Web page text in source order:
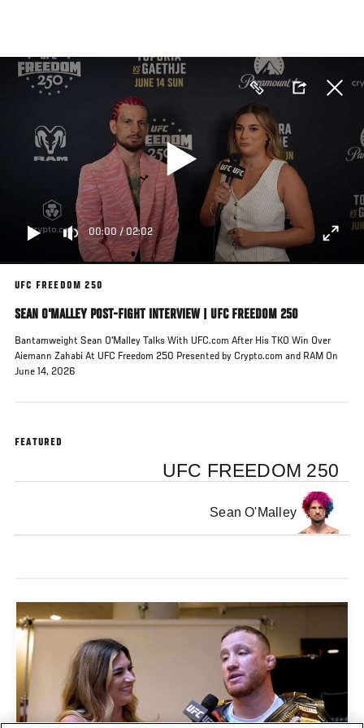
main
content
00:00 / 02:02
UFC FREEDOM 250
SEAN O'MALLEY POST-FIGHT INTERVIEW | UFC FREEDOM 250
Bantamweight Sean O'Malley Talks With UFC.com After His TKO Win Over
Aiemann Zahabi At UFC Freedom 250 Presented by Crypto.com and RAM On
June 14, 2026
FEATURED
UFC FREEDOM 250
Sean O'Malley